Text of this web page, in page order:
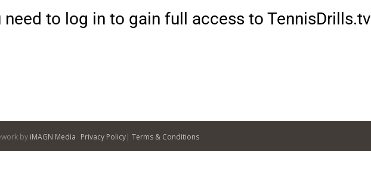
need to log in to gain full access to TennisDrills.tv
by iMAGN Media Privacy Policy| Terms & Conditions